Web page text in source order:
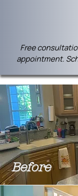
Free
appointment.
Before